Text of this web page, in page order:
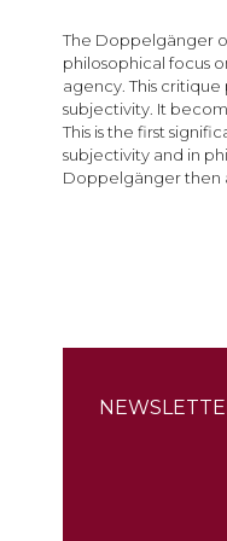
gallery
The Doppelgänger
philosophical focus
agency. This
subjectivity. It
This is the first
subjectivity and in
Doppelgänger then